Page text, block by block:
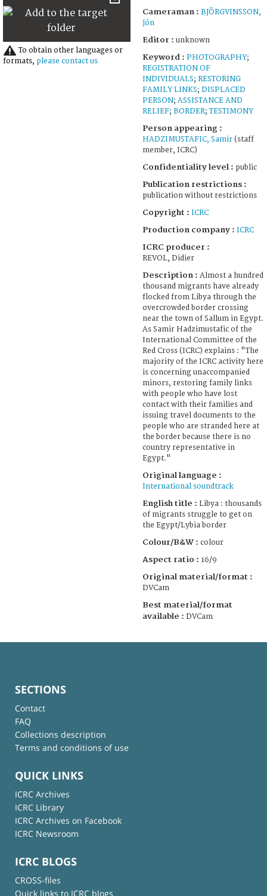
41
To obtain other languages or
formats, please contact us
Cameraman : BJÖRGVINSSON,
Jón
Editor : unknown
Keyword : PHOTOGRAPHY;
REGISTRATION OF
INDIVIDUALS; RESTORING
FAMILY LINKS; DISPLACED
PERSON; ASSISTANCE AND
RELIEF; BORDER;TESTIMONY
Person appearing :
HADZIMUSTAFIC, Samir (staff
member, ICRC)
Confidentiality level : public
Publication restrictions :
publication without restrictions
Copyright : ICRC
Production company : ICRC
ICRC producer :
REVOL, Didier
Description : Almost a hundred
thousand migrants have already
flocked from Libya through the
overcrowded border crossing
near the town of Sallum in Egypt.
As Samir Hadzimustafic of the
International Committee of the
Red Cross (ICRC) explains : "The
majority of the ICRC activity here
is concerning unaccompanied
minors, restoring family links
with people who have lost
contact with their families and
issuing travel documents to the
people who are stranded here at
the border because there is no
country representative in
Egypt."
Original language :
International soundtrack
English title : Libya : thousands
of migrants struggle to get on
the Egypt/Lybia border
Colour/B&W : colour
Aspect ratio : 16/9
Original material/format :
DVCam
Best material/format
available : DVCam
SECTIONS
Contact
FAQ
Collections description
Terms and conditions of use
QUICK LINKS
ICRC Archives
ICRC Library
ICRC Archives on Facebook
ICRC Newsroom
ICRC BLOGS
CROSS-files
Quick links to ICRC blogs